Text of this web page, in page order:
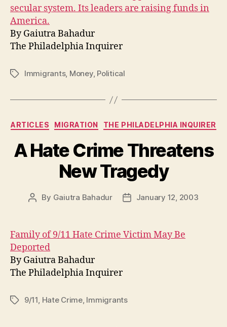
secular system. Its leaders are raising funds in
America.
By Gaiutra Bahadur
The Philadelphia Inquirer
TagsImmigrants, Money, Political
Categories
ARTICLES MIGRATION THE PHILADELPHIA INQUIRER
A Hate Crime Threatens
New Tragedy
Post
By Gaiutra Bahadur
PostJanuary 12, 2003
Family of 9/11 Hate Crime Victim May Be
Deported
By Gaiutra Bahadur
The Philadelphia Inquirer
Tags9/11 Hate Crime, Immigrants